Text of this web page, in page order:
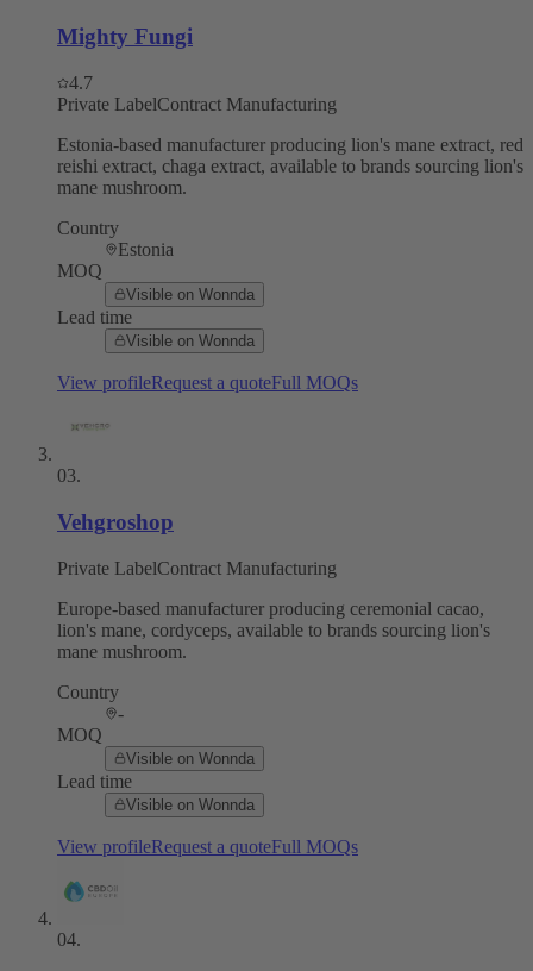
Mighty Fungi
4.7
Private LabelContract Manufacturing
Estonia-based manufacturer producing lion's mane extract, red
reishi extract, chaga extract, available to brands sourcing lion's
mane mushroom.
Country
Estonia
MOQ
Visible on Wonnda
Lead time
Visible on Wonnda
View profileRequest a quoteFull MOQs
03.
Vehgroshop
Private LabelContract Manufacturing
Europe-based manufacturer producing ceremonial cacao,
lion's mane, cordyceps, available to brands sourcing lion's
mane mushroom.
Country
-
MOQ
Visible on Wonnda
Lead time
Visible on Wonnda
View profileRequest a quoteFull MOQs
04.